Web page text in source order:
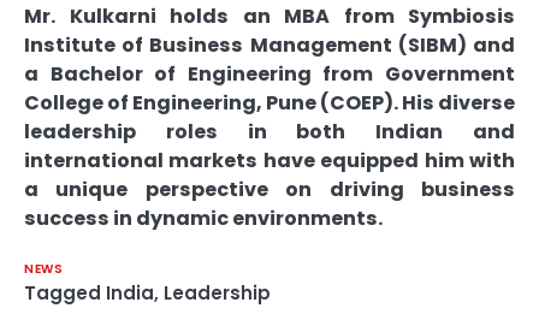
Mr. Kulkarni holds an MBA from Symbiosis
Institute of Business Management (SIBM) and
a Bachelor of Engineering from Government
College of Engineering, Pune (COEP). His diverse
leadership roles in both Indian and
international markets have equipped him with
a unique perspective on driving business
success in dynamic environments.
NEWS
Tagged India, Leadership